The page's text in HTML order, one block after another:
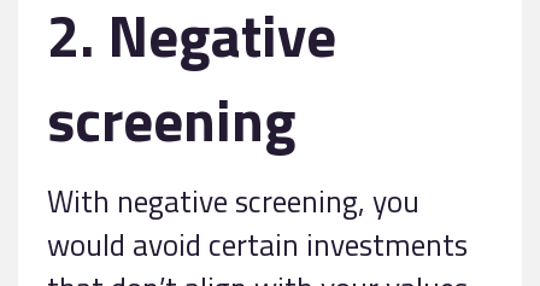
2. Negative
screening
With negative screening, you
would avoid certain investments